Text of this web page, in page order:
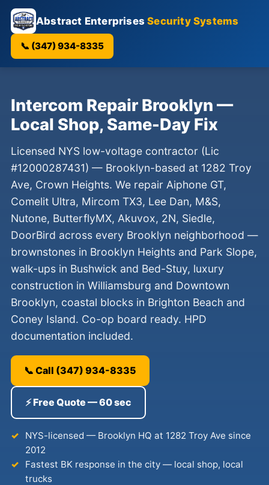
Abstract EnterprisesSecurity Systems
📞 (347) 934-8335
Intercom Repair Brooklyn —
Local Shop, Same-Day Fix
Licensed NYS low-voltage contractor (Lic
#12000287431) — Brooklyn-based at 1282 Troy
Ave, Crown Heights. We repair Aiphone GT,
Comelit Ultra, Mircom TX3, Lee Dan, M&S,
Nutone, ButterflyMX, Akuvox, 2N, Siedle,
DoorBird across every Brooklyn neighborhood —
brownstones in Brooklyn Heights and Park Slope,
walk-ups in Bushwick and Bed-Stuy, luxury
construction in Williamsburg and Downtown
Brooklyn, coastal blocks in Brighton Beach and
Coney Island. Co-op board ready. HPD
documentation included.
📞 Call (347) 934-8335
⚡ Free Quote — 60 sec
NYS-licensed — Brooklyn HQ at 1282 Troy Ave since
2012
Fastest BK response in the city — local shop, local
trucks